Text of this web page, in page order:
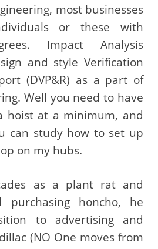
most businesses
or these with
Impact Analysis
and style Verification
(DVP&R) as a part of
Well you need to have
hoist at a minimum, and
can study how to set up
on my hubs.
as a plant rat and
purchasing honcho, he
to advertising and
(NO One moves from